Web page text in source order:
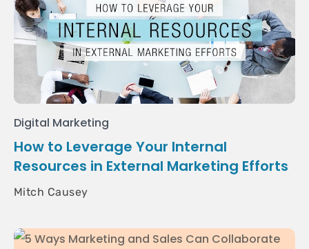
Digital Marketing
How to Leverage Your Internal
Resources in External Marketing Efforts
Mitch Causey